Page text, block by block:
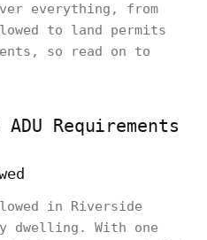
everything, from
to land permits
so read on to
Requirements
in Riverside
dwelling. With one